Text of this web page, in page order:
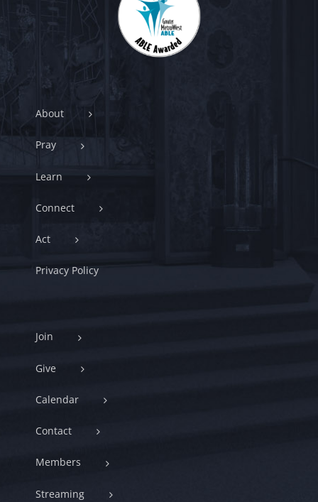
About
Pray
Learn
Connect
Act
Privacy Policy
Join
Give
Calendar
Contact
Members
Streaming